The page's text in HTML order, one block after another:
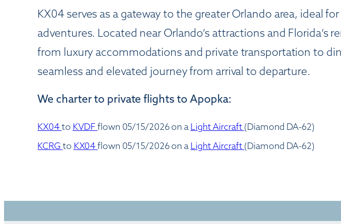
KX04 serves as a gateway to the greater Orlando area, ideal
adventures. Located near Orlando’s attractions and
from luxury accommodations and private transportation to
seamless and elevated journey from arrival to departure.
We charter to private flights to Apopka:
KX04to KVDFflown 05/15/2026 on aLight Aircraft (Diamond DA-62)
KCRG to KX04flown 05/15/2026 on aLight Aircraft (Diamond DA-62)